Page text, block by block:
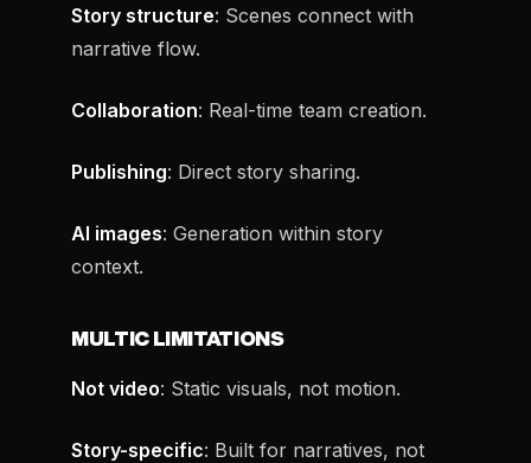
Story structure: Scenes connect with
narrative flow.
Collaboration: Real-time team creation.
Publishing: Direct story sharing.
AI images: Generation within story
context.
MULTIC LIMITATIONS
Not video: Static visuals, not motion.
Story-specific: Built for narratives, not